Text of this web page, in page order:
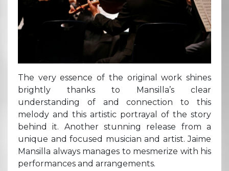
The very essence of the original work shines
brightly thanks to Mansilla’s clear
understanding of and connection to this
melody and this artistic portrayal of the story
behind it. Another stunning release from a
unique and focused musician and artist. Jaime
Mansilla always manages to mesmerize with his
performances and arrangements.